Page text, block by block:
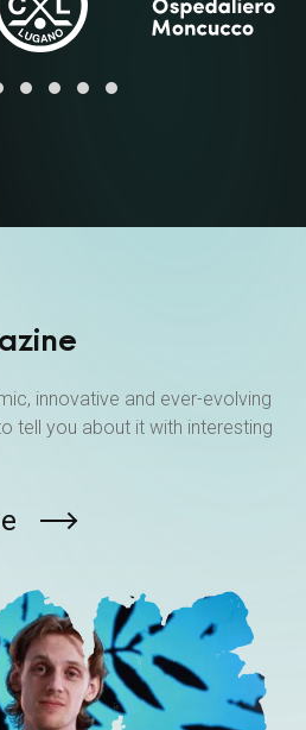
innovative and ever-evolving
tell you about it with interesting